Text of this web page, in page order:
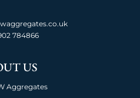
784866
US
Aggregates